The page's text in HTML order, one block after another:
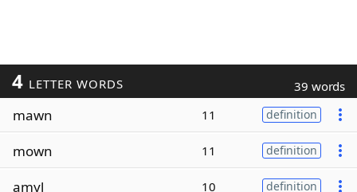
4 LETTER WORDS 39 words
mawn 11 definition
mown 11 definition
amyl 10 definition